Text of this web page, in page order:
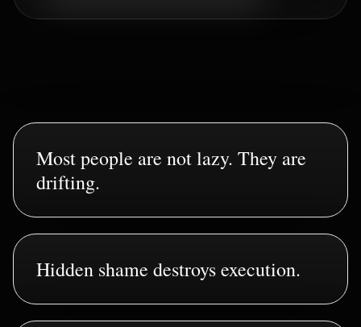
Most people are not lazy. They are
drifting.
Hidden shame destroys execution.